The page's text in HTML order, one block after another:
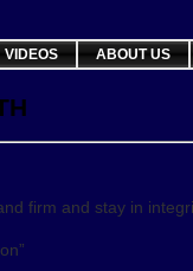
VIDEOS ABOUT US
firm and stay in